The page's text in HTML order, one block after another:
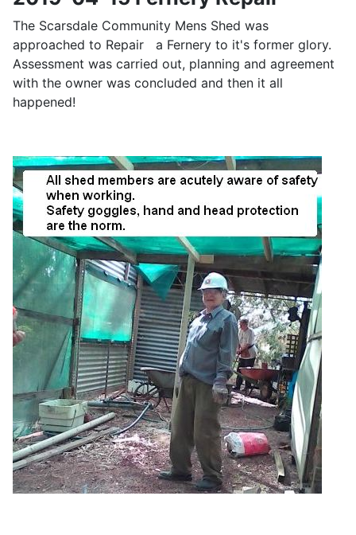
The Scarsdale Community Mens Shed was
approached to Repair a Fernery to it's former glory.
Assessment was carried out, planning and agreement
with the owner was concluded and then it all
happened!